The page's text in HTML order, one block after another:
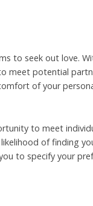
to seek out love.
meet potential
of your
to meet
of finding
to specify your